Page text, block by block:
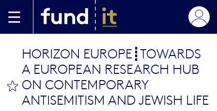
bookmark this
HORIZON EUROPE┋TOWARDS
A EUROPEAN RESEARCH HUB
ON CONTEMPORARY
ANTISEMITISM AND JEWISH LIFE